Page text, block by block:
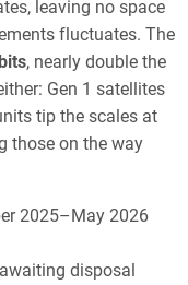
leaving no space
fluctuates. The
, nearly double the
Gen 1 satellites
tip the scales at
those on the way
2025–May 2026
disposal